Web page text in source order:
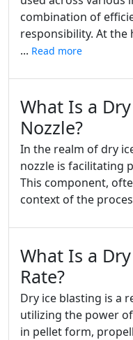
combination of
responsibility. At
... Read more
What Is a
Nozzle?
In the realm of dry
nozzle is facilitating
This component,
context of the
What Is a
Rate?
Dry ice blasting is a
utilizing the power
in pellet form,